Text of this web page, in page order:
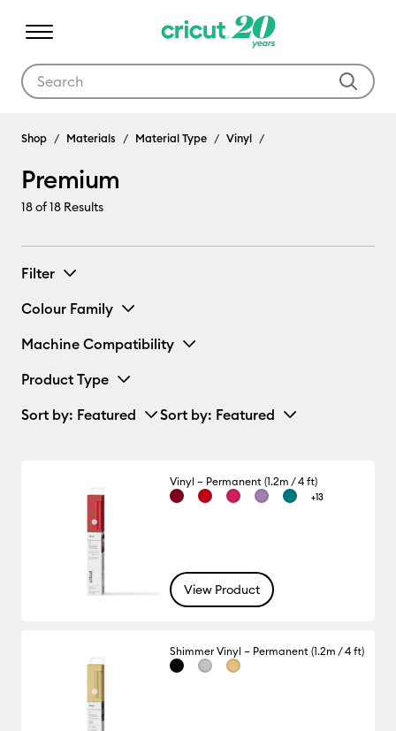
Shop Materials Material Type Vinyl
Premium
18of 18 Results
Filter
Colour Family
Machine Compatibility
Product Type
Sort by: Featured Sort by: Featured
Vinyl – Permanent (1.2m / 4 ft)
+13
View Product
Shimmer Vinyl – Permanent (1.2m / 4 ft)